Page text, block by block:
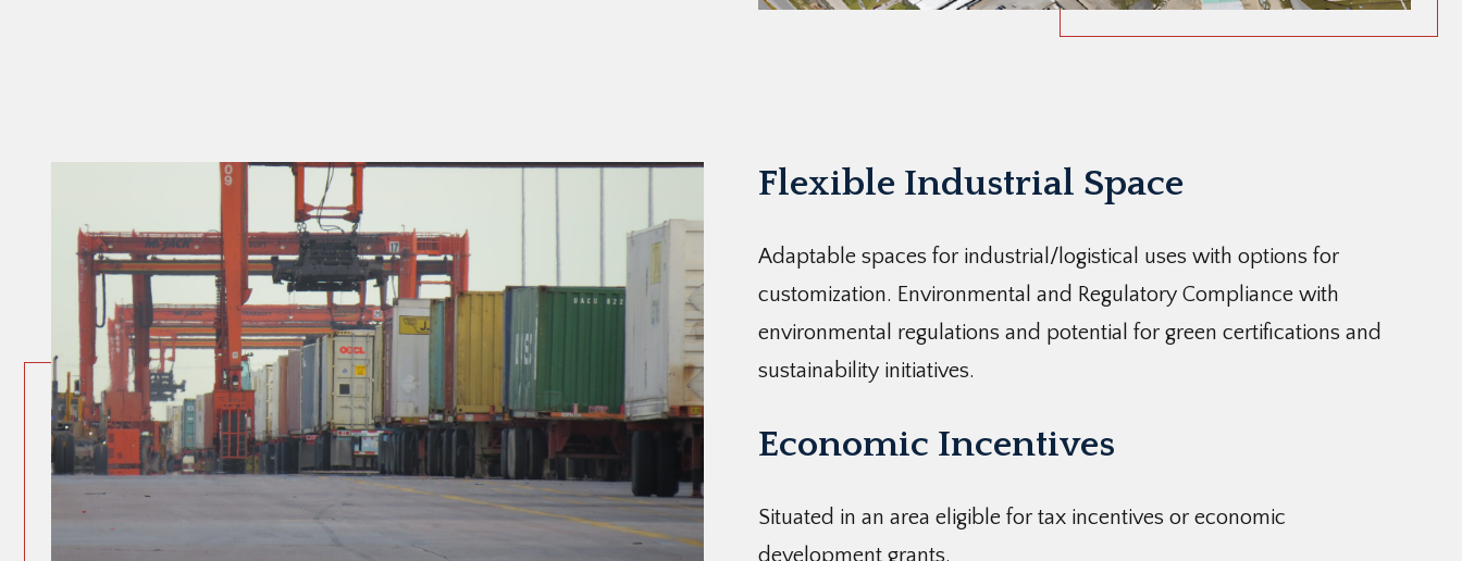
Flexible Industrial Space
Adaptable spaces for industrial/logistical uses with options for
customization. Environmental and Regulatory Compliance with
environmental regulations and potential for green certifications and
sustainability initiatives.
Economic Incentives
Situated in an area eligible for tax incentives or economic
development grants.